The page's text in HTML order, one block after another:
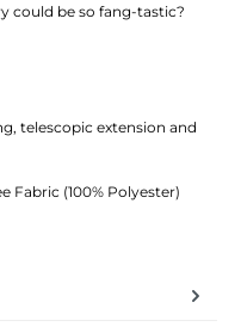
could be so fang-tastic?
telescopic extension and
Fabric (100% Polyester)